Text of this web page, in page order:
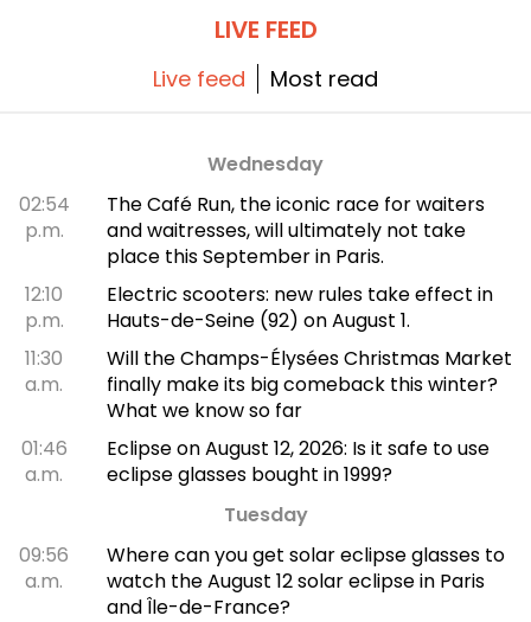
LIVE FEED
Live feed Most read
Wednesday
02:54
p.m.
The Café Run, the iconic race for waiters
and waitresses, will ultimately not take
place this September in Paris.
12:10
p.m.
Electric scooters: new rules take effect in
Hauts-de-Seine (92) on August 1.
11:30
a.m.
Will the Champs-Élysées Christmas Market
finally make its big comeback this winter?
What we know so far
01:46
a.m.
Eclipse on August 12, 2026: Is it safe to use
eclipse glasses bought in 1999?
Tuesday
09:56
a.m.
Where can you get solar eclipse glasses to
watch the August 12 solar eclipse in Paris
and Île-de-France?